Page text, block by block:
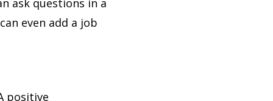
ask questions in a
even add a job
positive